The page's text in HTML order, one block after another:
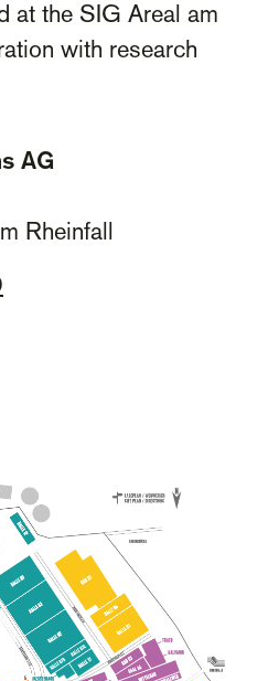
at the SIG Areal am
with research
AG
Rheinfall